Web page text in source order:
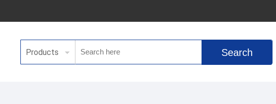
Products